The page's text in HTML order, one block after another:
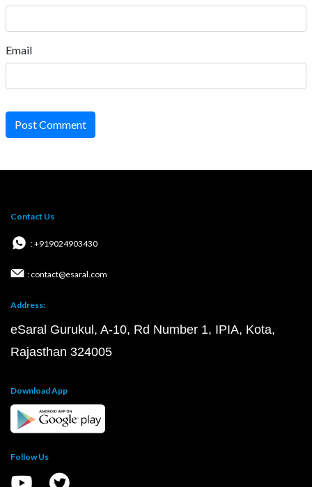
Email
Post Comment
Contact Us
: +919024903430
: contact@esaral.com
Address:
eSaral Gurukul, A-10, Rd Number 1, IPIA, Kota,
Rajasthan 324005
Download App
Follow Us